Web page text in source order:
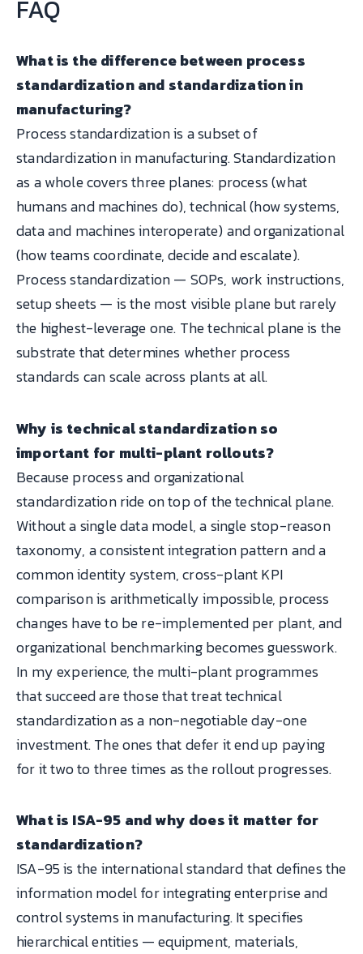
FAQ
What is the difference between process
standardization and standardization in
manufacturing?
Process standardization is a subset of
standardization in manufacturing. Standardization
as a whole covers three planes: process (what
humans and machines do), technical (how systems,
data and machines interoperate) and organizational
(how teams coordinate, decide and escalate).
Process standardization — SOPs, work instructions,
setup sheets — is the most visible plane but rarely
the highest-leverage one. The technical plane is the
substrate that determines whether process
standards can scale across plants at all.
Why is technical standardization so
important for multi-plant rollouts?
Because process and organizational
standardization ride on top of the technical plane.
Without a single data model, a single stop-reason
taxonomy, a consistent integration pattern and a
common identity system, cross-plant KPI
comparison is arithmetically impossible, process
changes have to be re-implemented per plant, and
organizational benchmarking becomes guesswork.
In my experience, the multi-plant programmes
that succeed are those that treat technical
standardization as a non-negotiable day-one
investment. The ones that defer it end up paying
for it two to three times as the rollout progresses.
What is ISA-95 and why does it matter for
standardization?
ISA-95 is the international standard that defines the
information model for integrating enterprise and
control systems in manufacturing. It specifies
hierarchical entities — equipment, materials,